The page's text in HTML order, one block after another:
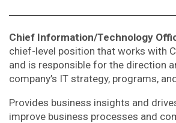
Chief Information/Technology
chief-level position that works with
and is responsible for the direction
company’s IT strategy, programs,
Provides business insights and
improve business processes and